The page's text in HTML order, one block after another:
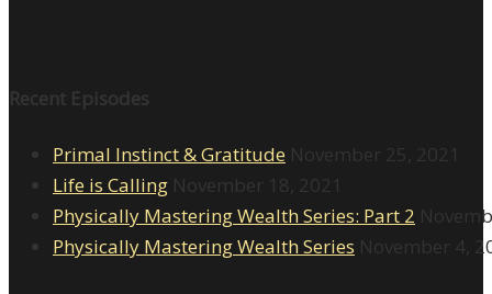
Recent Episodes
Primal Instinct & Gratitude November 25, 2021
Life is Calling November 18, 2021
Physically Mastering Wealth Series: Part 2
Physically Mastering Wealth Series November 4,